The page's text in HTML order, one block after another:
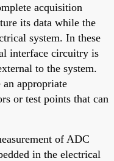
acquisition
its data while the
system. In these
interface circuitry is
to the system.
appropriate
or test points that can
of ADC
in the electrical